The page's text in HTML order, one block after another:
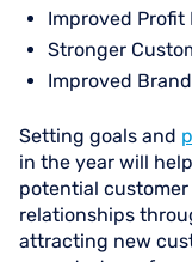
Improved Profit
Stronger
Improved
Setting goals and
in the year will
potential
relationships
attracting new